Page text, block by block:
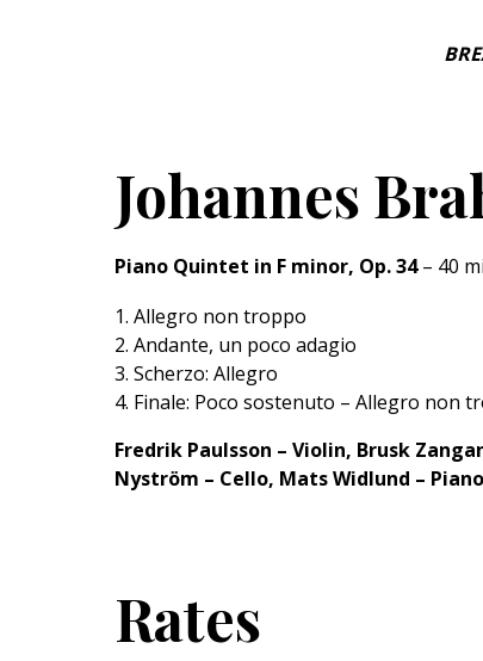
Johannes
Piano Quintet in F minor, Op. 34– 40
Allegro non troppo
Andante, un poco adagio
Scherzo: Allegro
Finale: Poco sostenuto – Allegro non
Fredrik Paulsson – Violin, Brusk
Nyström – Cello, Mats Widlund – Piano
Rates